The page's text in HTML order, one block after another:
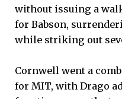
without issuing a
for Babson,
while striking out
Cornwell went a
for MIT, with Drago